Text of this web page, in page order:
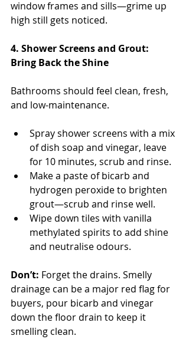
window frames and sills—grime up
high still gets noticed.
4. Shower Screens and Grout:
Bring Back the Shine
Bathrooms should feel clean, fresh,
and low-maintenance.
Spray shower screens with a mix
of dish soap and vinegar, leave
for 10 minutes, scrub and rinse.
Make a paste of bicarb and
hydrogen peroxide to brighten
grout—scrub and rinse well.
Wipe down tiles with vanilla
methylated spirits to add shine
and neutralise odours.
Don’t: Forget the drains. Smelly
drainage can be a major red flag for
buyers, pour bicarb and vinegar
down the floor drain to keep it
smelling clean.